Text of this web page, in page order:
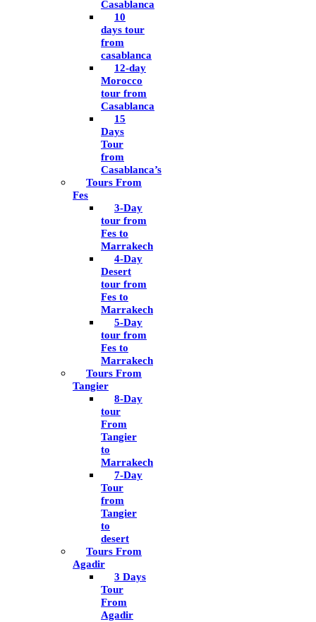
Casablanca
10
days tour
from
casablanca
12-day
Morocco
tour from
Casablanca
15
Days
Tour
from
Casablanca’s
Tours From
Fes
3-Day
tour from
Fes to
Marrakech
4-Day
Desert
tour from
Fes to
Marrakech
5-Day
tour from
Fes to
Marrakech
Tours From
Tangier
8-Day
tour
From
Tangier
to
Marrakech
7-Day
Tour
from
Tangier
to
desert
Tours From
Agadir
3 Days
Tour
From
Agadir